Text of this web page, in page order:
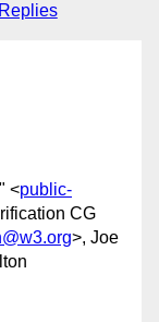
Replies
<public-
CG
>, Joe